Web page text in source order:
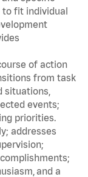
to fit individual
of action
from task
situations,
events;
priorities.
addresses
and a